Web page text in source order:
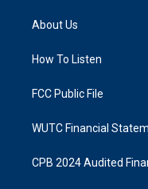
g
a
k
About Us
How To Listen
FCC Public File
WUTC Financial
CPB 2024 Audited